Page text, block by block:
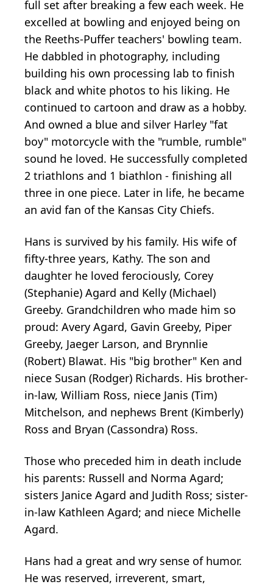
full set after breaking a few each week. He
excelled at bowling and enjoyed being on
the Reeths-Puffer teachers' bowling team.
He dabbled in photography, including
building his own processing lab to finish
black and white photos to his liking. He
continued to cartoon and draw as a hobby.
And owned a blue and silver Harley "fat
boy" motorcycle with the "rumble, rumble"
sound he loved. He successfully completed
2 triathlons and 1 biathlon - finishing all
three in one piece. Later in life, he became
an avid fan of the Kansas City Chiefs.
Hans is survived by his family. His wife of
fifty-three years, Kathy. The son and
daughter he loved ferociously, Corey
(Stephanie) Agard and Kelly (Michael)
Greeby. Grandchildren who made him so
proud: Avery Agard, Gavin Greeby, Piper
Greeby, Jaeger Larson, and Brynnlie
(Robert) Blawat. His "big brother" Ken and
niece Susan (Rodger) Richards. His brother-
in-law, William Ross, niece Janis (Tim)
Mitchelson, and nephews Brent (Kimberly)
Ross and Bryan (Cassondra) Ross.
Those who preceded him in death include
his parents: Russell and Norma Agard;
sisters Janice Agard and Judith Ross; sister-
in-law Kathleen Agard; and niece Michelle
Agard.
Hans had a great and wry sense of humor.
He was reserved, irreverent, smart,